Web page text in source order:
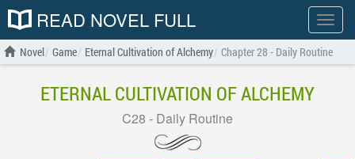
Show
menu
READ NOVEL FULL
Novel Game Eternal Cultivation of Alchemy Chapter 28 - Daily Routine
ETERNAL CULTIVATION OF ALCHEMY
C28 - Daily Routine